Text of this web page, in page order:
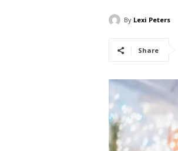
By Lexi Peters
Share